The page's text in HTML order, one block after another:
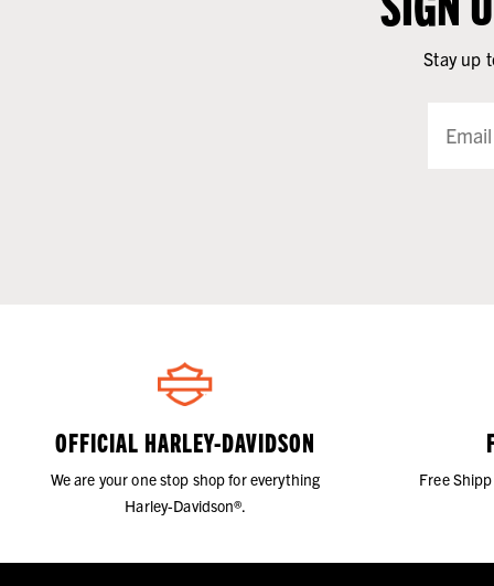
Stay up
OFFICIAL HARLEY-DAVIDSON
We are your one stop shop for everything
Harley-Davidson®.
Free